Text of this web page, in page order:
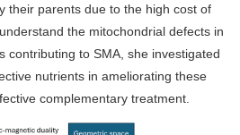
their parents due to the high cost of
the mitochondrial defects in
contributing to SMA, she investigated
nutrients in ameliorating these
complementary treatment.